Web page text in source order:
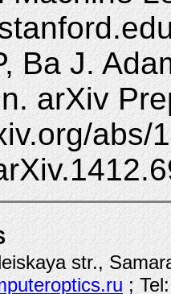
Ba J.
arXiv
abs/
str.,
;